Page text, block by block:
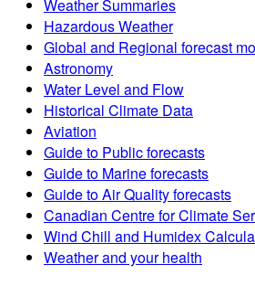
Weather Summaries
Hazardous Weather
Global and Regional forecast
Astronomy
Water Level and Flow
Historical Climate Data
Aviation
Guide to Public forecasts
Guide to Marine forecasts
Guide to Air Quality forecasts
Canadian Centre for Climate
Wind Chill and Humidex
Weather and your health